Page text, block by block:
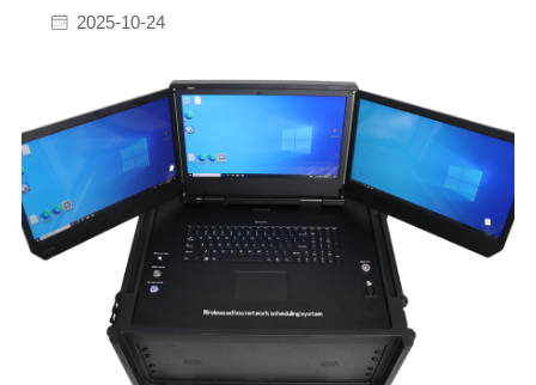
2025-10-24